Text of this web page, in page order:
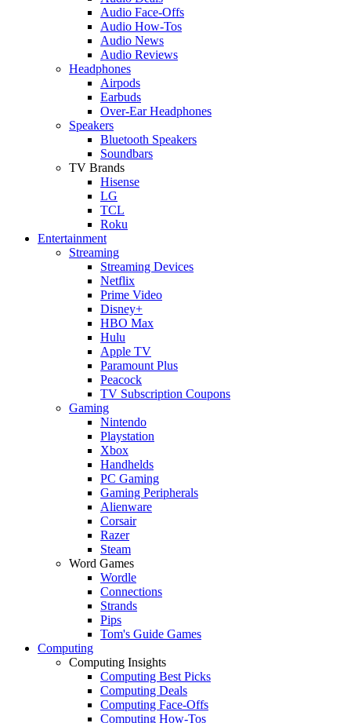
Audio Face-Offs
Audio How-Tos
Audio News
Audio Reviews
Headphones
Airpods
Earbuds
Over-Ear Headphones
Speakers
Bluetooth Speakers
Soundbars
TV Brands
Hisense
LG
TCL
Roku
Entertainment
Streaming
Streaming Devices
Netflix
Prime Video
Disney+
HBO Max
Hulu
Apple TV
Paramount Plus
Peacock
TV Subscription Coupons
Gaming
Nintendo
Playstation
Xbox
Handhelds
PC Gaming
Gaming Peripherals
Alienware
Corsair
Razer
Steam
Word Games
Wordle
Connections
Strands
Pips
Tom's Guide Games
Computing
Computing Insights
Computing Best Picks
Computing Deals
Computing Face-Offs
Computing How-Tos